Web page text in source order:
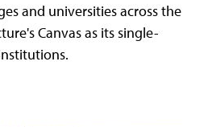
and universities across the
Canvas as its single-